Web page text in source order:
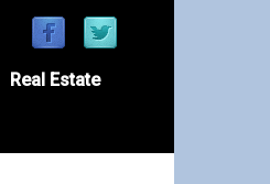
Real Estate